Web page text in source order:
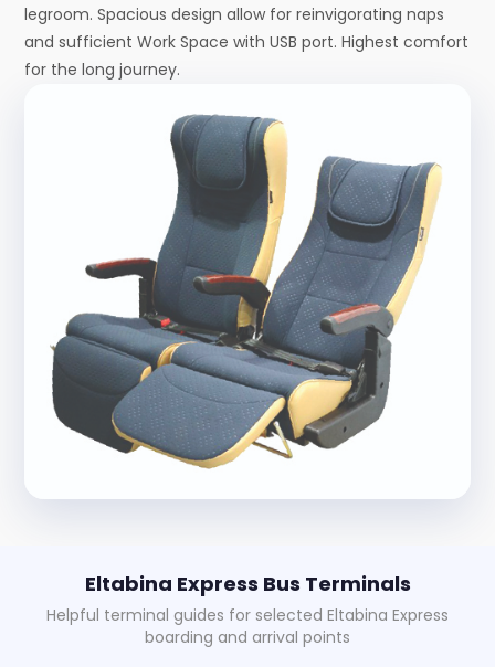
legroom. Spacious design allow for reinvigorating naps
and sufficient Work Space with USB port. Highest comfort
for the long journey.
Eltabina Express Bus Terminals
Helpful terminal guides for selected Eltabina Express
boarding and arrival points